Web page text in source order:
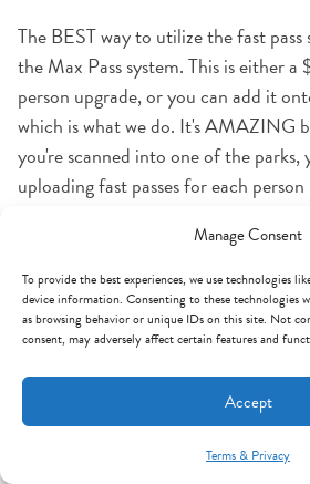
Manage Consent
To provide the best experiences, we use technologies
device information. Consenting to these technologies
as browsing behavior or unique IDs on this site. Not
consent, may adversely affect certain features and
Accept
Terms & Privacy
The BEST way to utilize the fast
the Max Pass system. This is either a
person upgrade, or you can add it
which is what we do. It's AMAZING
you're scanned into one of the parks,
uploading fast passes for each
pass distribution station and with
85 acres, I promise it saves you a
efficiency.
One thing I feel like nobody talks
are really only useful when you have
the height-restricted rides, because
passes are for rides with height